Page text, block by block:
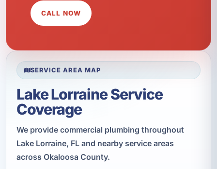
CALL NOW
SERVICE AREA MAP
Lake Lorraine Service
Coverage
We provide commercial plumbing throughout
Lake Lorraine, FL and nearby service areas
across Okaloosa County.